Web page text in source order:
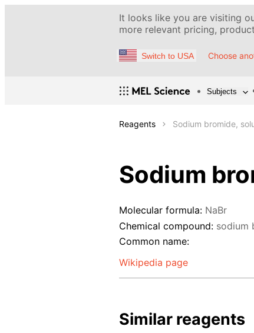
It looks like you are visiting
more relevant pricing,
Switch to USA Choose
Subjects
Reagents Sodium bromide,
Sodium
Molecular formula: NaBr
Chemical compound: sodium
Common name:
Wikipedia page
Similar reagents